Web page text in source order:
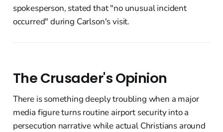
spokesperson, stated that "no unusual incident
occurred" during Carlson's visit.
The Crusader's Opinion
There is something deeply troubling when a major
media figure turns routine airport security into a
persecution narrative while actual Christians around